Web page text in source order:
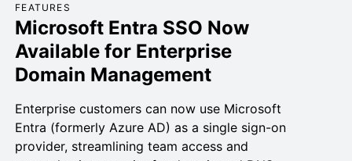
FEATURES
Microsoft Entra SSO Now
Available for Enterprise
Domain Management
Enterprise customers can now use Microsoft
Entra (formerly Azure AD) as a single sign-on
provider, streamlining team access and